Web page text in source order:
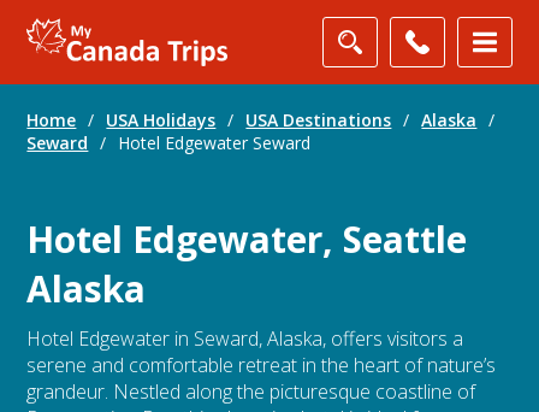
Home / USA Holidays / USA Destinations / Alaska
/
Seward
/ Hotel Edgewater Seward
Hotel Edgewater, Seattle
Alaska
Hotel Edgewater in Seward, Alaska, offers visitors a
serene and comfortable retreat in the heart of nature’s
grandeur. Nestled along the picturesque coastline of